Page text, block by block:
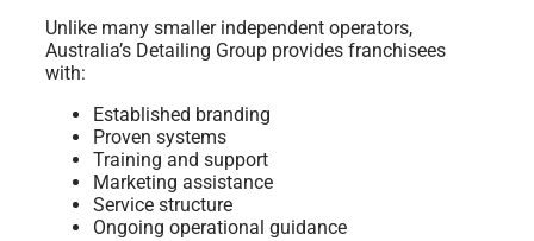
Unlike many smaller independent operators,
Australia’s Detailing Group provides franchisees
with:
Established branding
Proven systems
Training and support
Marketing assistance
Service structure
Ongoing operational guidance